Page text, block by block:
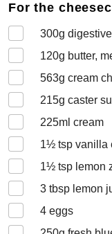
For the
300g
120g butter,
563g cream
215g caster
225ml cream
1½ tsp vanilla
1½ tsp lemon
3 tbsp lemon
4 eggs